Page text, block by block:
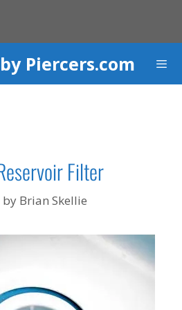
Piercers.com
Filter
by Brian Skellie